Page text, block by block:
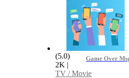
Game Over
(5.0)
2K |
TV / Movie